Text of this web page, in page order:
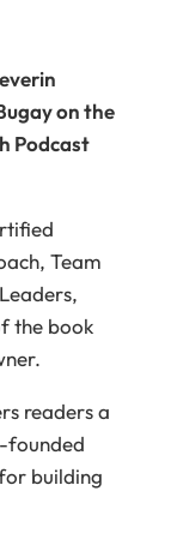
on the
Podcast
Team
the book
readers a
founded
building